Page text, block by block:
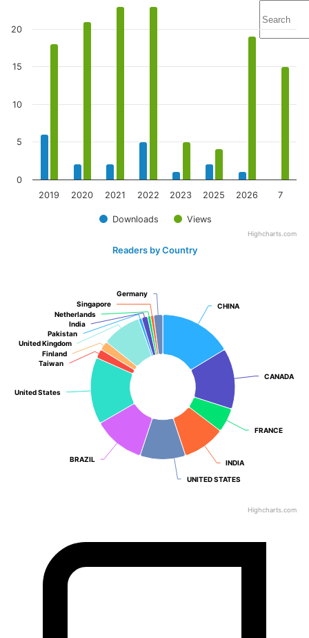
Downloads Views
2019 2020 2021 2022 2023 2025 2026 7
0
5
10
15
20
Highcharts.com
Readers by Country
CHINA
CHINA
CANADA
CANADA
FRANCE
FRANCE
INDIA
INDIA
UNITED STATES
UNITED STATES
BRAZIL
BRAZIL
United States
United States
Taiwan
Taiwan
Finland
Finland
United Kingdom
United Kingdom
Pakistan
Pakistan
India
India
Netherlands
Netherlands
Singapore
Singapore
Germany
Germany
Highcharts.com